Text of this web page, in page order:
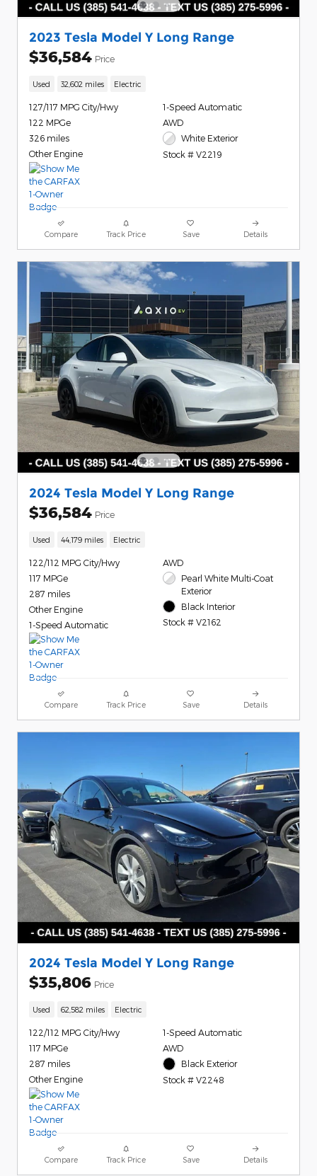
2023 Tesla Model Y Long Range
$36,584 Price
Used 32,602 miles Electric
127/117 MPG City/Hwy
122 MPGe
326 miles
Other Engine
1-Speed Automatic
AWD
White Exterior
Stock # V2219
Compare Track Price Save Details
2024 Tesla Model Y Long Range
$36,584 Price
Used 44,179 miles Electric
122/112 MPG City/Hwy
117 MPGe
287 miles
Other Engine
1-Speed Automatic
AWD
Pearl White Multi-Coat
Exterior
Black Interior
Stock # V2162
Compare Track Price Save Details
2024 Tesla Model Y Long Range
$35,806 Price
Used 62,582 miles Electric
122/112 MPG City/Hwy
117 MPGe
287 miles
Other Engine
1-Speed Automatic
AWD
Black Exterior
Stock # V2248
Compare Track Price Save Details